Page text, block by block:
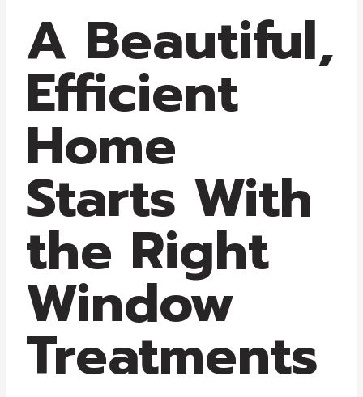
A Beautiful,
Efficient
Home
Starts With
the Right
Window
Treatments